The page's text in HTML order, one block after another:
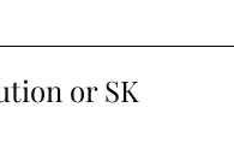
or SK